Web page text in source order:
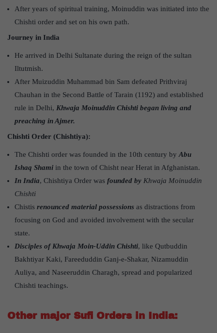
After years of spiritual training, Moinuddin was initiated into the
Chishti order and set on his own path.
Journey in India
He arrived in Delhi Sultanate during the reign of the sultan
Iltutmish.
After Muizuddin Muhammad bin Sam defeated Prithviraj
Chauhan in the Second Battle of Tarain (1192) and established
rule in Delhi, Khwaja Moinuddin Chishti began living and
preaching in Ajmer.
Chishti Order (Chishtiya):
The Chishti order was founded in the 10th century by Abu
Ishaq Shami in the town of Chisht near Herat in Afghanistan.
In India, Chishtiya Order was founded by Khwaja Moinuddin
Chishti
Chistis renounced material possessions as distractions from
focusing on God and avoided involvement with the secular
state.
Disciples of Khwaja Moin-Uddin Chishti, like Qutbuddin
Bakhtiyar Kaki, Fareeduddin Ganj-e-Shakar, Nizamuddin
Auliya, and Naseeruddin Charagh, spread and popularized
Chishti teachings.
Other major Sufi Orders in India: